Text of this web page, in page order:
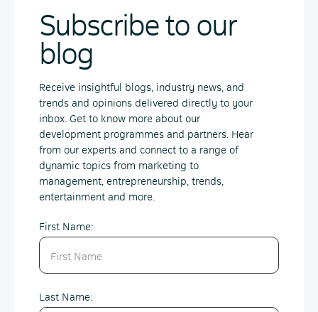
Subscribe to our
blog
Receive insightful blogs, industry news, and
trends and opinions delivered directly to your
inbox. Get to know more about our
development programmes and partners. Hear
from our experts and connect to a range of
dynamic topics from marketing to
management, entrepreneurship, trends,
entertainment and more.
First Name:
Last Name: